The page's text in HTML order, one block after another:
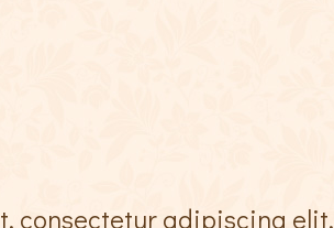
consectetur adipiscing